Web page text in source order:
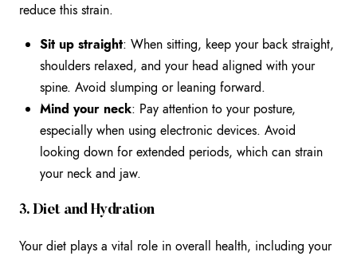
reduce this strain.
Sit up straight: When sitting, keep your back straight,
shoulders relaxed, and your head aligned with your
spine. Avoid slumping or leaning forward.
Mind your neck: Pay attention to your posture,
especially when using electronic devices. Avoid
looking down for extended periods, which can strain
your neck and jaw.
3. Diet and Hydration
Your diet plays a vital role in overall health, including your